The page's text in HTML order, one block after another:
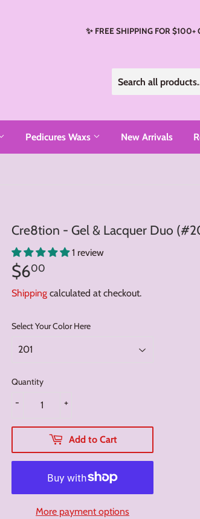
✨ FREE SHIPPING FOR $100+
Pedicures Waxs New Arrivals
Cre8tion - Gel & Lacquer Duo
1 review
$600
Shipping calculated at checkout.
Select Your Color Here
Quantity
+
-
Add to Cart
More payment options